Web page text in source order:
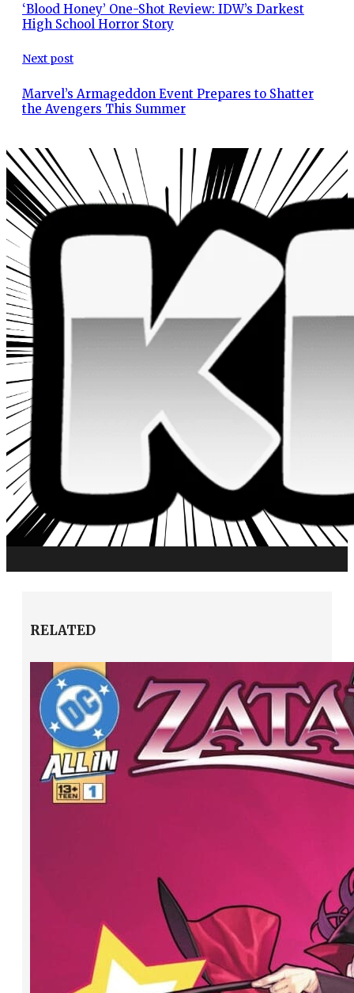
‘Blood Honey’ One-Shot Review: IDW’s Darkest
High School Horror Story
Next post
Marvel’s Armageddon Event Prepares to Shatter
the Avengers This Summer
RELATED